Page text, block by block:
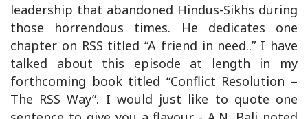
leadership that abandoned Hindus-Sikhs during
those horrendous times. He dedicates one
chapter on RSS titled “A friend in need..” I have
talked about this episode at length in my
forthcoming book titled “Conflict Resolution –
The RSS Way”. I would just like to quote one